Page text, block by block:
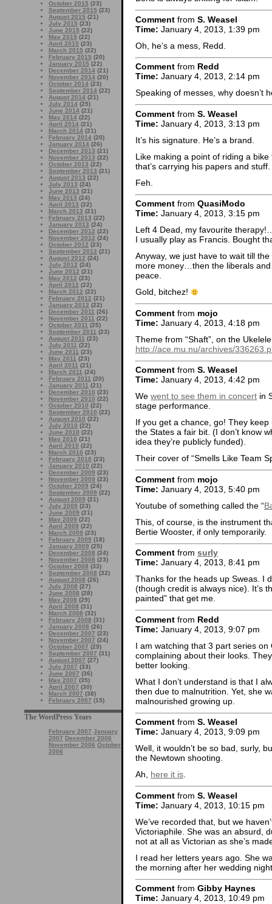
October 2015 (23)
September 2015 (23)
August 2015 (21)
July 2015 (23)
June 2015 (22)
May 2015 (22)
April 2015 (23)
March 2015 (22)
February 2015 (20)
January 2015 (22)
December 2014 (21)
November 2014 (20)
October 2014 (23)
September 2014 (22)
August 2014 (21)
July 2014 (25)
June 2014 (21)
May 2014 (22)
April 2014 (21)
March 2014 (21)
February 2014 (20)
January 2014 (26)
December 2013 (21)
November 2013 (22)
October 2013 (22)
September 2013 (21)
August 2013 (22)
July 2013 (24)
June 2013 (21)
May 2013 (24)
April 2013 (22)
March 2013 (21)
February 2013 (22)
January 2013 (24)
December 2012 (22)
November 2012 (24)
October 2012 (23)
September 2012 (21)
August 2012 (24)
July 2012 (24)
June 2012 (21)
May 2012 (23)
April 2012 (22)
March 2012 (22)
February 2012 (21)
January 2012 (22)
December 2011 (26)
November 2011 (22)
October 2011 (25)
September 2011 (23)
August 2011 (23)
July 2011 (22)
June 2011 (23)
May 2011 (23)
April 2011 (21)
March 2011 (24)
February 2011 (20)
January 2011 (21)
December 2010 (23)
November 2010 (22)
October 2010 (22)
September 2010 (22)
August 2010 (22)
July 2010 (22)
June 2010 (22)
May 2010 (21)
April 2010 (22)
March 2010 (23)
February 2010 (23)
January 2010 (22)
December 2009 (23)
November 2009 (23)
October 2009 (24)
September 2009 (22)
August 2009 (21)
July 2009 (23)
June 2009 (21)
May 2009 (22)
April 2009 (22)
March 2009 (23)
February 2009 (18)
January 2009 (25)
December 2008 (24)
November 2008 (23)
October 2008 (33)
September 2008 (32)
August 2008 (26)
July 2008 (27)
June 2008 (28)
May 2008 (29)
April 2008 (31)
March 2008 (32)
February 2008 (31)
January 2008 (26)
December 2007 (23)
November 2007 (24)
October 2007 (29)
September 2007 (31)
August 2007 (27)
July 2007 (33)
June 2007 (36)
May 2007 (35)
April 2007 (30)
March 2007 (38)
February 2007 (15)
The WordPress Years
February 2007 January
2007 December 2006
November 2006 October
2006
Comment from S. Weasel
Time: January 4, 2013, 1:39 pm
Oh, he’s a mess, Redd.
Comment from Redd
Time: January 4, 2013, 2:14 pm
Speaking of messes, why doesn’t
Comment from S. Weasel
Time: January 4, 2013, 3:13 pm
It’s his signature. He’s a brand.
Like making a point of riding a
that’s carrying his papers and stuff.
Feh.
Comment from QuasiModo
Time: January 4, 2013, 3:15 pm
Left 4 Dead, my favourite
I usually play as Francis. Bought
Anyway, we just have to wait till
more money…then the liberals and
peace.
Gold, bitchez!
Comment from mojo
Time: January 4, 2013, 4:18 pm
Theme from “Shaft”, on the
http://ace.mu.nu/archives/
Comment from S. Weasel
Time: January 4, 2013, 4:42 pm
We went to see them in concert in
stage performance.
If you get a chance, go! They
the States a fair bit. (I don’t know
idea they’re publicly funded).
Their cover of “Smells Like Team
Comment from mojo
Time: January 4, 2013, 5:40 pm
Youtube of something called the “
This, of course, is the instrument
Bertie Wooster, if only temporarily.
Comment from surly
Time: January 4, 2013, 8:41 pm
Thanks for the heads up Sweas. I
(though credit is always nice). It’s
painted” that get me.
Comment from Redd
Time: January 4, 2013, 9:07 pm
I am watching that 3 part series on
complaining about their looks.
better looking.
What I don’t understand is that I
then due to malnutrition. Yet, she
malnourished growing up.
Comment from S. Weasel
Time: January 4, 2013, 9:09 pm
Well, it wouldn’t be so bad, surly,
the Newtown shooting.
Ah, here it is.
Comment from S. Weasel
Time: January 4, 2013, 10:15 pm
We’ve recorded that, but we
Victoriaphile. She was an absurd,
not at all as Victorian as she’s
I read her letters years ago. She
the morning after her wedding
Comment from Gibby Haynes
Time: January 4, 2013, 10:49 pm